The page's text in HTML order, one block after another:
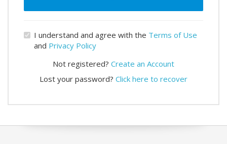
I understand and agree with the Terms of Use
and Privacy Policy
Not registered? Create an Account
Lost your password? Click here to recover